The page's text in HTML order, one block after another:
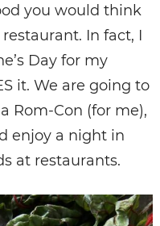
you would think
In fact, I
Day for my
it. We are going to
Rom-Con (for me),
enjoy a night in
at restaurants.